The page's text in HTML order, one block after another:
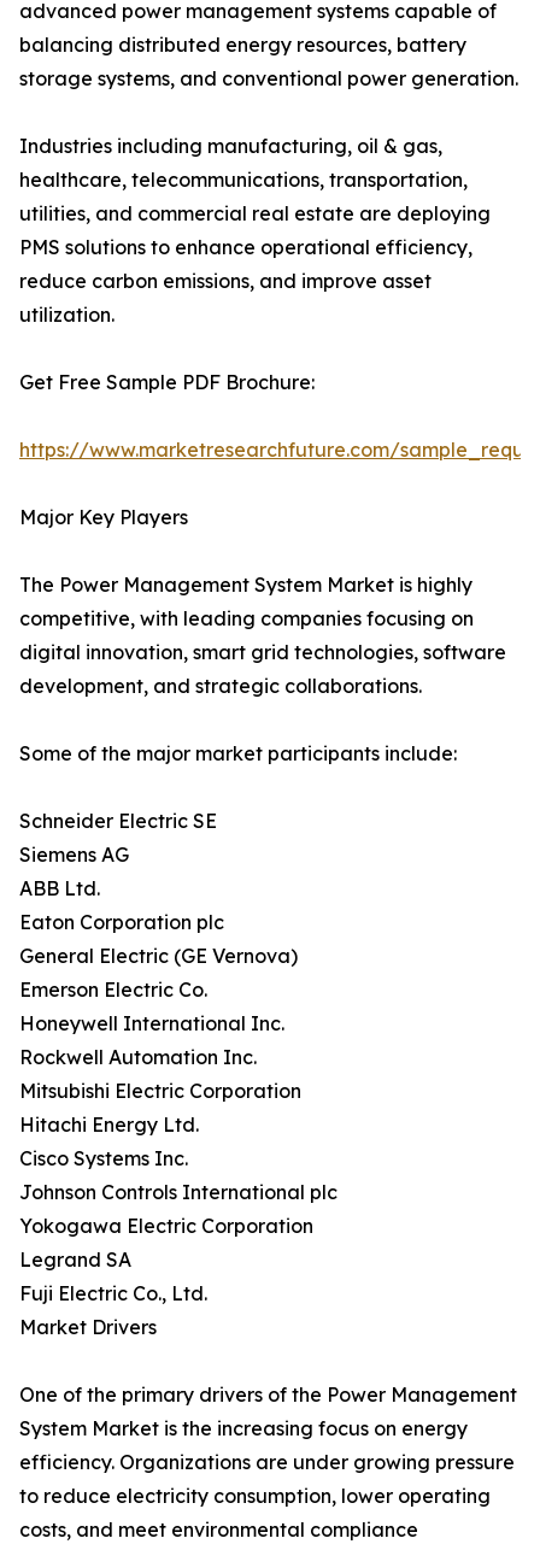
advanced power management systems capable of
balancing distributed energy resources, battery
storage systems, and conventional power generation.
Industries including manufacturing, oil & gas,
healthcare, telecommunications, transportation,
utilities, and commercial real estate are deploying
PMS solutions to enhance operational efficiency,
reduce carbon emissions, and improve asset
utilization.
Get Free Sample PDF Brochure:
https://www.marketresearchfuture.com/
Major Key Players
The Power Management System Market is highly
competitive, with leading companies focusing on
digital innovation, smart grid technologies, software
development, and strategic collaborations.
Some of the major market participants include:
Schneider Electric SE
Siemens AG
ABB Ltd.
Eaton Corporation plc
General Electric (GE Vernova)
Emerson Electric Co.
Honeywell International Inc.
Rockwell Automation Inc.
Mitsubishi Electric Corporation
Hitachi Energy Ltd.
Cisco Systems Inc.
Johnson Controls International plc
Yokogawa Electric Corporation
Legrand SA
Fuji Electric Co., Ltd.
Market Drivers
One of the primary drivers of the Power Management
System Market is the increasing focus on energy
efficiency. Organizations are under growing pressure
to reduce electricity consumption, lower operating
costs, and meet environmental compliance